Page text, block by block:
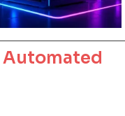
Automated